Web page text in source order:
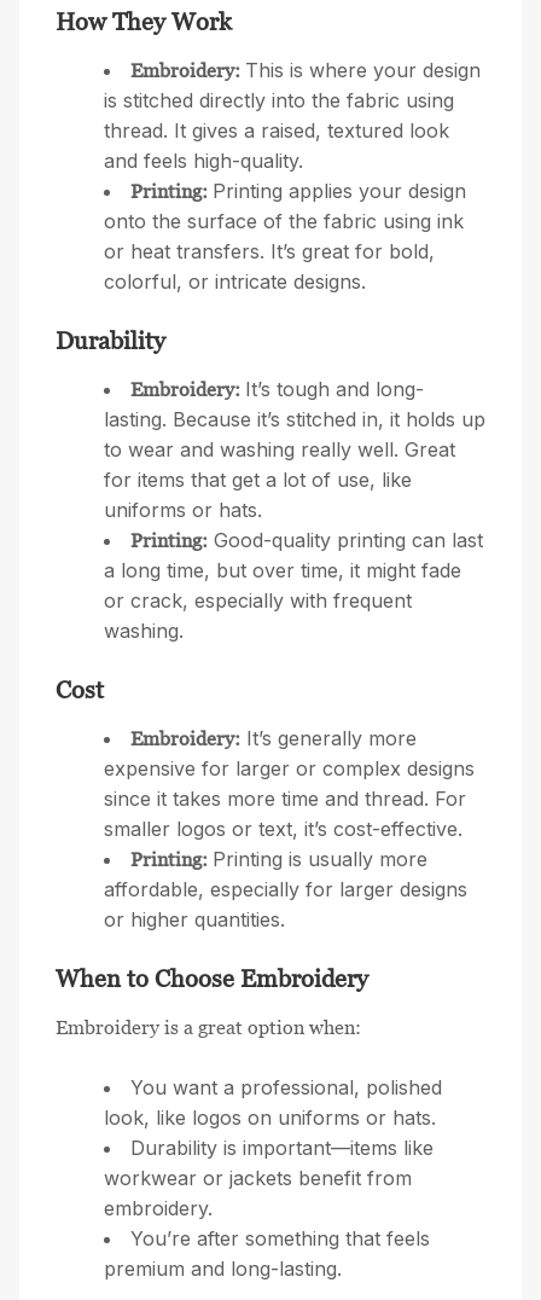
How They Work
Embroidery: This is where your design
is stitched directly into the fabric using
thread. It gives a raised, textured look
and feels high-quality.
Printing: Printing applies your design
onto the surface of the fabric using ink
or heat transfers. It’s great for bold,
colorful, or intricate designs.
Durability
Embroidery: It’s tough and long-
lasting. Because it’s stitched in, it holds up
to wear and washing really well. Great
for items that get a lot of use, like
uniforms or hats.
Printing: Good-quality printing can last
a long time, but over time, it might fade
or crack, especially with frequent
washing.
Cost
Embroidery: It’s generally more
expensive for larger or complex designs
since it takes more time and thread. For
smaller logos or text, it’s cost-effective.
Printing: Printing is usually more
affordable, especially for larger designs
or higher quantities.
When to Choose Embroidery
Embroidery is a great option when:
You want a professional, polished
look, like logos on uniforms or hats.
Durability is important—items like
workwear or jackets benefit from
embroidery.
You’re after something that feels
premium and long-lasting.